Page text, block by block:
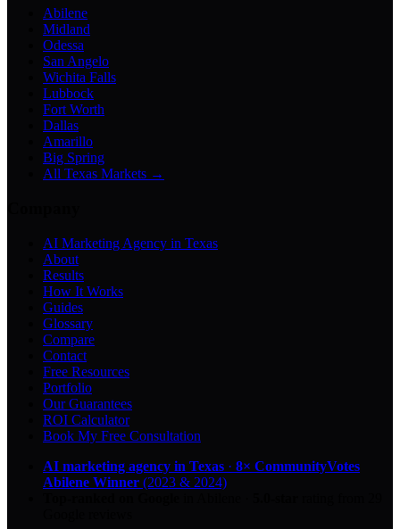
Abilene
Midland
Odessa
San Angelo
Wichita Falls
Lubbock
Fort Worth
Dallas
Amarillo
Big Spring
All Texas Markets →
AI Marketing Agency in Texas
About
Results
How It Works
Guides
Glossary
Compare
Contact
Free Resources
Portfolio
Our Guarantees
ROI Calculator
Book My Free Consultation
AI marketing agency in Texas · 8× CommunityVotes
Abilene Winner (2023 & 2024)